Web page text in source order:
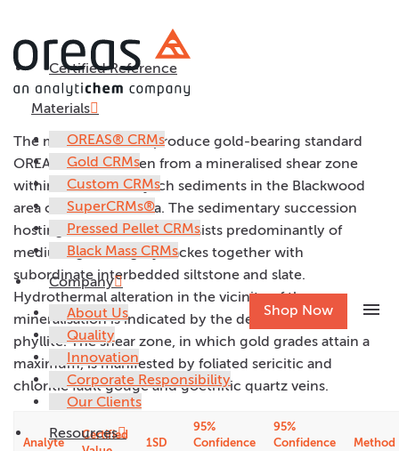
Certified Reference
Materials
OREAS® CRMs
Gold CRMs
Custom CRMs
SuperCRMs®
Pressed Pellet CRMs
Black Mass CRMs
Company
About Us
Quality
Innovation
Corporate Responsibility
Our Clients
Resources
Shop Now menu
OREAS 7Ca
The material used to produce gold-bearing standard
OREAS 7Ca was taken from a mineralised shear zone
within Ordovician flysch sediments in the Blackwood
area of central Victoria. The sedimentary succession
hosting the shear zone consists predominantly of
medium-grained greywackes together with
subordinate interbedded siltstone and slate.
Hydrothermal alteration in the vicinity of the
mineralisation is indicated by the development of
phyllite. The shear zone, in which gold grades attain a
maximum, is manifested by foliated sericitic and
chloritic fault gouge and goethitic quartz veins.
Analyte
Certified
1SD
95%
Confidence
95%
Confidence
Method